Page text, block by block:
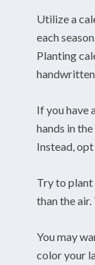
Utilize a
each
Planting
handwritten.
If you have
hands in
Instead,
Try to plant
than the
You may
color your